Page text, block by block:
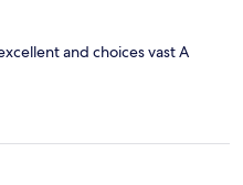
and choices vast A